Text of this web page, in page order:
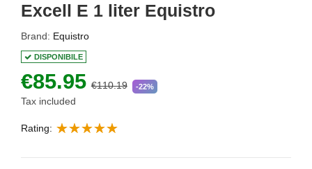
Excell E 1 liter Equistro
Brand: Equistro
DISPONIBILE
€85.95 €110.19 -22%
Tax included
Rating: